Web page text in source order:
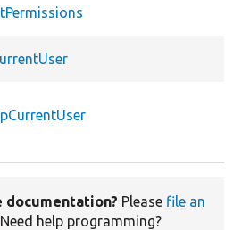
documentation? Please file an
Need help programming?